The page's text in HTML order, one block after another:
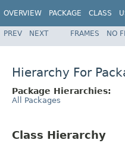
OVERVIEW PACKAGE CLASS
PREV NEXT FRAMES NO
Hierarchy For
Package Hierarchies:
All Packages
Class Hierarchy